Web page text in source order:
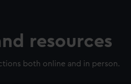
resources
both online and in person.